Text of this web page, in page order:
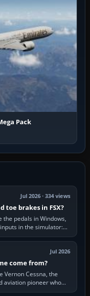
Pack
Jul 2026 · 334 views
toe brakes in FSX?
the pedals in Windows,
in the simulator:
Jul 2026
come from?
Vernon Cessna, the
aviation pioneer who
in…